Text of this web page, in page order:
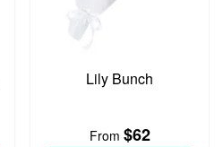
Lily Bunch
From $62